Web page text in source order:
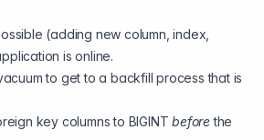
(adding new column, index,
is online.
to get to a backfill process that is
key columns to BIGINTbeforethe